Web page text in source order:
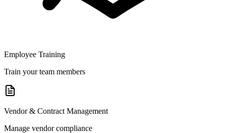
Employee Training
Train your team members
Vendor & Contract Management
Manage vendor compliance